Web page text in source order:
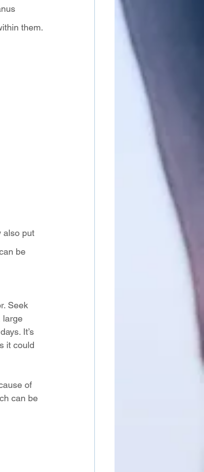
them.
also put
be
Seek
large
It’s
it could
of
can be